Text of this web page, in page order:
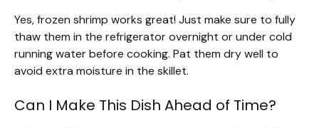
Yes, frozen shrimp works great! Just make sure to fully
thaw them in the refrigerator overnight or under cold
running water before cooking. Pat them dry well to
avoid extra moisture in the skillet.
Can I Make This Dish Ahead of Time?